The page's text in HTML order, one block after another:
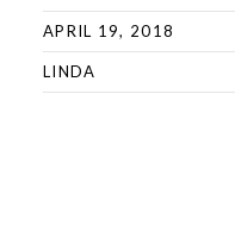
APRIL 19, 2018
LINDA